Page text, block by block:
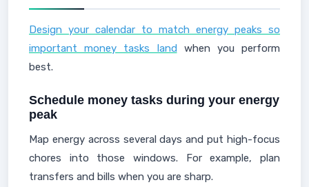
Design your calendar to match energy peaks so
important money tasks land when you perform
best.
Schedule money tasks during your energy
peak
Map energy across several days and put high-focus
chores into those windows. For example, plan
transfers and bills when you are sharp.